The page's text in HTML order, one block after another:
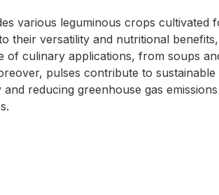
various leguminous crops cultivated
their versatility and nutritional
of culinary applications, from soups
pulses contribute to
reducing greenhouse gas